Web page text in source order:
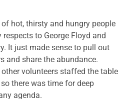
hot, thirsty and hungry people
to George Floyd and
It just made sense to pull out
and share the abundance.
volunteers staffed the table
there was time for deep
agenda.